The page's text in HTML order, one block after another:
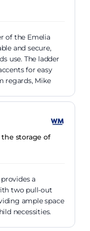
of the Emelia
and secure,
use. The ladder
for easy
regards, Mike
storage of
a
two pull-out
ample space
necessities.